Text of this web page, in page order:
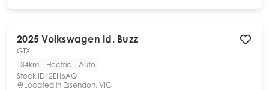
2025 Volkswagen Id. Buzz
GTX
34km
Electric
Auto
Stock ID: 2EH6AQ
Located in Essendon, VIC